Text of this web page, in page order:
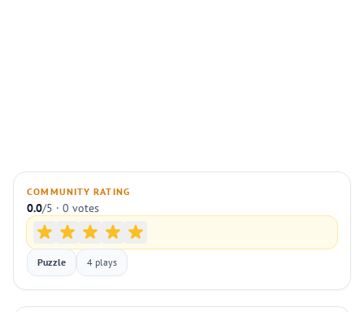
COMMUNITY RATING
0.0/5 · 0 votes
Puzzle 4 plays